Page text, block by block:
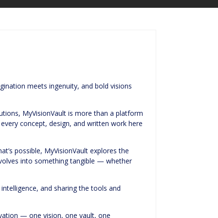
meets ingenuity, and bold visions
MyVisionVault is more than a platform
concept, design, and written work here
possible, MyVisionVault explores the
into something tangible — whether
and sharing the tools and
— one vision, one vault, one